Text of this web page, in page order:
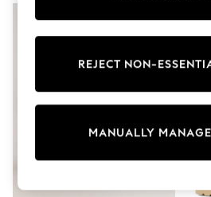
Sun Hats & Caps
Resort Styles
Boys' Travel Styles
Occasionwear
Linen Collection
Shirts
Swimwear
REJECT NON-
MANUALLY